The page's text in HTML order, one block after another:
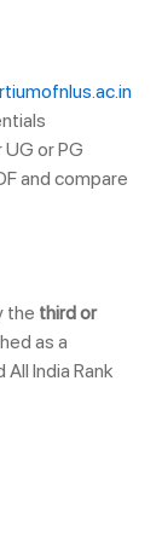
or PG
and compare
the third or
as a
India Rank